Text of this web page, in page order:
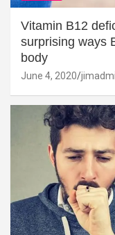
Vitamin B12
surprising ways
body
June 4, 2020